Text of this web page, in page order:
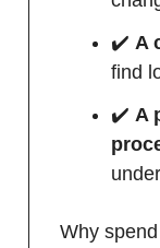
✔️ A
find
✔️ A
Why